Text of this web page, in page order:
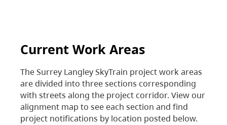
Current Work Areas
The Surrey Langley SkyTrain project work areas
are divided into three sections corresponding
with streets along the project corridor. View our
alignment map to see each section and find
project notifications by location posted below.